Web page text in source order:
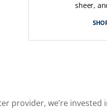
sheer,
provider, we’re